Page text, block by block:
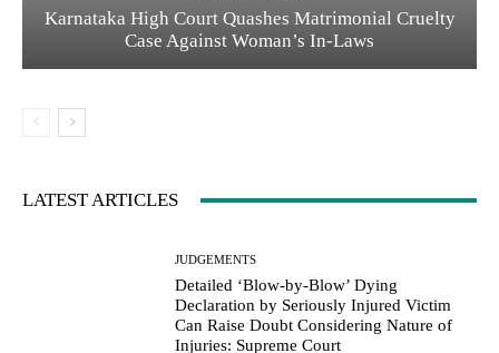
Karnataka High Court Quashes Matrimonial Cruelty
Case Against Woman’s In-Laws
LATEST ARTICLES
JUDGEMENTS
Detailed ‘Blow-by-Blow’ Dying
Declaration by Seriously Injured Victim
Can Raise Doubt Considering Nature of
Injuries: Supreme Court